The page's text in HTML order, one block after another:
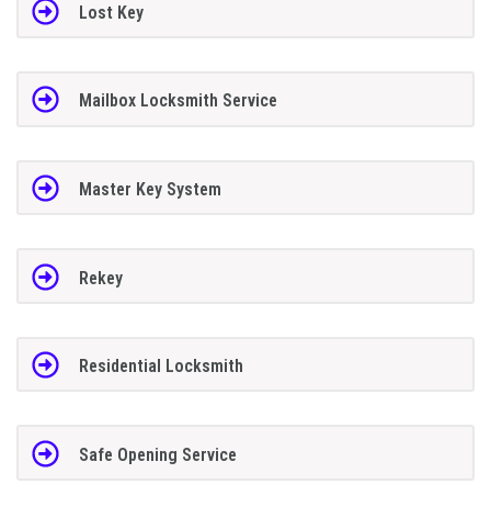
Lost Key
Mailbox Locksmith Service
Master Key System
Rekey
Residential Locksmith
Safe Opening Service